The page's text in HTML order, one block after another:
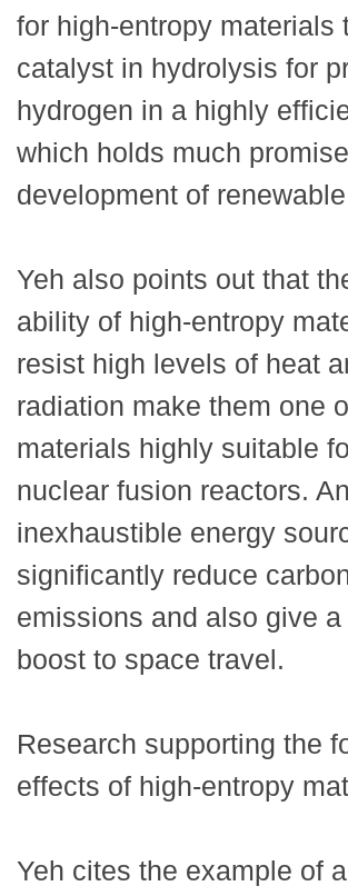
for high-entropy materials
catalyst in hydrolysis for
hydrogen in a highly
which holds much
development of
Yeh also points out that
ability of high-entropy
resist high levels of heat
radiation make them one
materials highly suitable
nuclear fusion reactors. An
inexhaustible energy
significantly reduce
emissions and also give a
boost to space travel.
Research supporting the
effects of high-entropy
Yeh cites the example of